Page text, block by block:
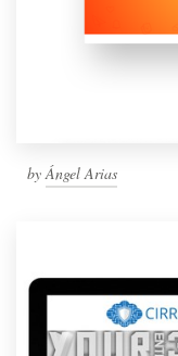
by Ángel Arias